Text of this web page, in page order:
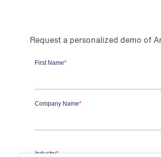
Request a personalized demo of